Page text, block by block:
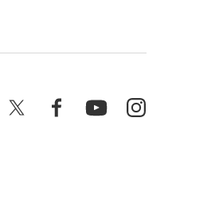
FacebookYouTube